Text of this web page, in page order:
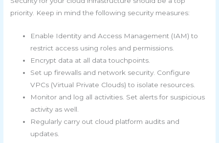
priority. Keep in mind the following security measures:
Enable Identity and Access Management (IAM) to
restrict access using roles and permissions.
Encrypt data at all data touchpoints.
Set up firewalls and network security. Configure
VPCs (Virtual Private Clouds) to isolate resources.
Monitor and log all activities. Set alerts for suspicious
activity as well.
Regularly carry out cloud platform audits and
updates.